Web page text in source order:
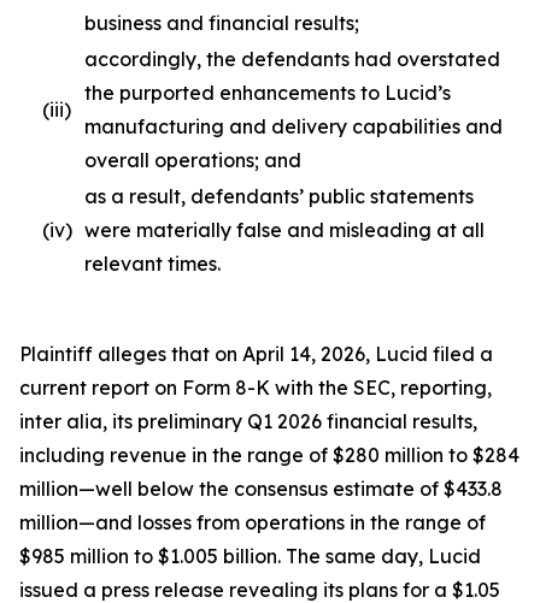
business and financial results;
(iii)
accordingly, the defendants had overstated
the purported enhancements to Lucid’s
manufacturing and delivery capabilities and
overall operations; and
(iv)
as a result, defendants’ public statements
were materially false and misleading at all
relevant times.
Plaintiff alleges that on April 14, 2026, Lucid filed a
current report on Form 8-K with the SEC, reporting,
inter alia, its preliminary Q1 2026 financial results,
including revenue in the range of $280 million to $284
million—well below the consensus estimate of $433.8
million—and losses from operations in the range of
$985 million to $1.005 billion. The same day, Lucid
issued a press release revealing its plans for a $1.05